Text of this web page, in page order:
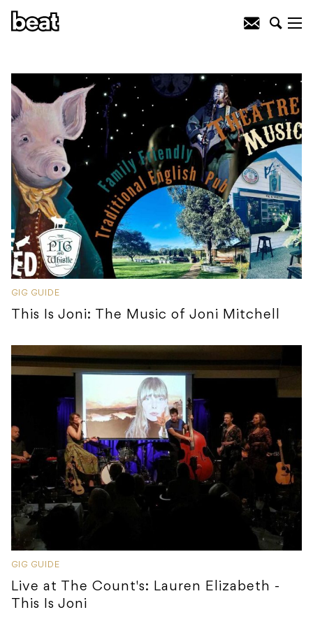
GIG GUIDE
This Is Joni: The Music of Joni Mitchell
GIG GUIDE
Live at The Count's: Lauren Elizabeth -
This Is Joni